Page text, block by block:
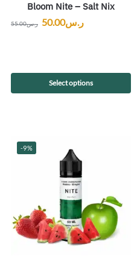
Bloom Nite – Salt Nix
ر.س55.00 ر.س50.00
Select options
-9%